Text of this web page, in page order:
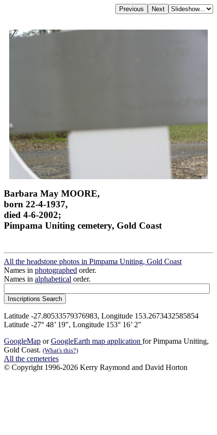
Barbara May MOORE,
born 22-4-1937,
died 4-6-2002;
Pimpama Uniting cemetery, Gold Coast
All the headstone photos in Pimpama Uniting, Gold Coast
Names in photographed order.
Names in alphabetical order.
Latitude -27.80533579376983, Longitude 153.2673432585854
Latitude -27° 48’ 19", Longitude 153° 16’ 2"
GoogleMap orGoogleEarth map application for Pimpama Uniting,
Gold Coast. (What's this?)
All the cemeteries
© Copyright 1996-2026 Kerry Raymond and David Horton